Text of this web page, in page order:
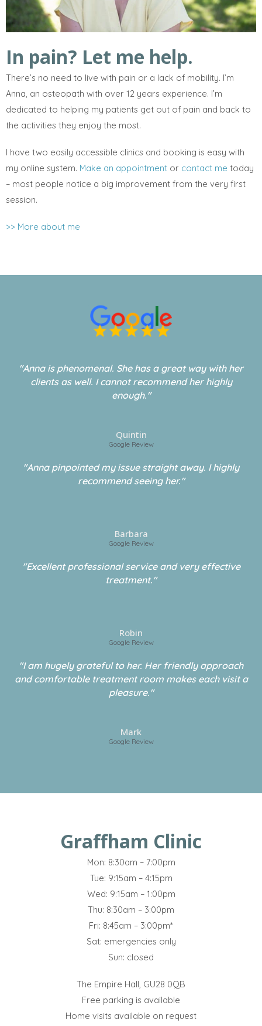
In pain? Let me help.
There’s no need to live with pain or a lack of mobility. I’m
Anna, an osteopath with over 12 years experience. I’m
dedicated to helping my patients get out of pain and back to
the activities they enjoy the most.
I have two easily accessible clinics and booking is easy with
my online system. Make an appointment or contact me today
– most people notice a big improvement from the very first
session.
>> More about me
"Anna is phenomenal. She has a great way with her
clients as well. I cannot recommend her highly
enough."
Quintin
Google Review
"Anna pinpointed my issue straight away. I highly
recommend seeing her."
Barbara
Google Review
"Excellent professional service and very effective
treatment."
Robin
Google Review
"I am hugely grateful to her. Her friendly approach
and comfortable treatment room makes each visit a
pleasure."
Mark
Google Review
Graffham Clinic
Mon: 8:30am – 7:00pm
Tue: 9:15am – 4:15pm
Wed: 9:15am – 1:00pm
Thu: 8:30am – 3:00pm
Fri: 8:45am – 3:00pm*
Sat: emergencies only
Sun: closed
The Empire Hall, GU28 0QB
Free parking is available
Home visits available on request